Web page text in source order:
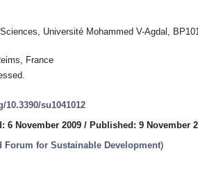
Université Mohammed V-Agdal,
France
10.3390/su1041012
6 November 2009 / Published: 9 November
Forum for Sustainable Development)